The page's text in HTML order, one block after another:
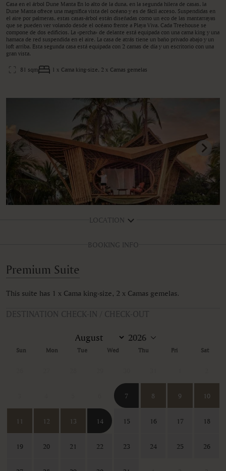
Casa en el árbol Dune Manta En lo alto de la duna, en la segunda hilera de casas, la
Dune Manta ofrece una magnífica vista del océano y es de fácil acceso. Suspendidas en
el aire por palmeras, estas casas-árbol están diseñadas como un eco de las mantarrayas
que se pueden ver volando desde el océano frente a Playa Viva. Cada Treehouse se
compone de dos edificios. La «percha» de delante está equipada con una cama king y una
hamaca de red suspendida en el aire. La casa de atrás tiene un baño privado abajo y un
loft arriba. Esta segunda casa está equipada con 2 camas de día y un escritorio con una
gran vista.
81 sqm 1 x Cama king-size, 2 x Camas gemelas
LOCATION
BOOKING INFO
Premium Suite
This suite has 1 x Cama king-size, 2 x Camas gemelas.
DESTINATION CHECK-IN / CHECK-OUT
Sun Mon Tue Wed Thu Fri Sat
7 8 9 10
11 12 13 14 15 16 17 18
19 20 21 22 23 24 25 26